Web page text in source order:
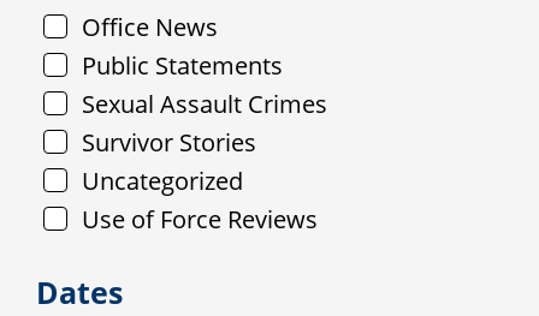
Office News
Public Statements
Sexual Assault Crimes
Survivor Stories
Uncategorized
Use of Force Reviews
Dates